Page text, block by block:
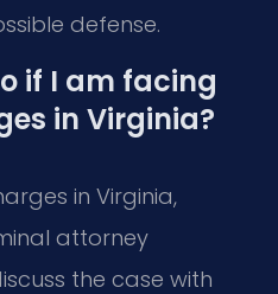
defense.
if I am facing
in Virginia?
in Virginia,
attorney
the case with